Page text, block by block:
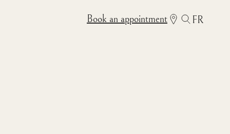
Book an appointment FR